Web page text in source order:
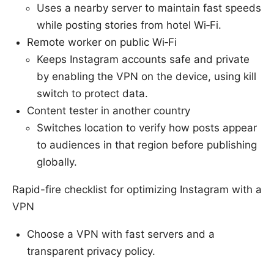
Uses a nearby server to maintain fast speeds
while posting stories from hotel Wi‑Fi.
Remote worker on public Wi‑Fi
Keeps Instagram accounts safe and private
by enabling the VPN on the device, using kill
switch to protect data.
Content tester in another country
Switches location to verify how posts appear
to audiences in that region before publishing
globally.
Rapid-fire checklist for optimizing Instagram with a
VPN
Choose a VPN with fast servers and a
transparent privacy policy.